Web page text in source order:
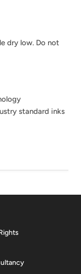
dry low. Do not
standard inks